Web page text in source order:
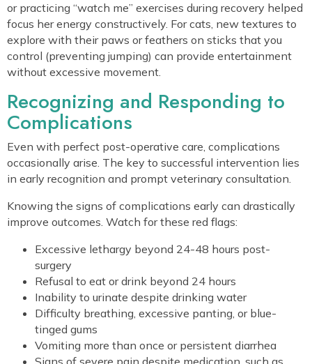
or practicing “watch me” exercises during recovery helped
focus her energy constructively. For cats, new textures to
explore with their paws or feathers on sticks that you
control (preventing jumping) can provide entertainment
without excessive movement.
Recognizing and Responding to
Complications
Even with perfect post-operative care, complications
occasionally arise. The key to successful intervention lies
in early recognition and prompt veterinary consultation.
Knowing the signs of complications early can drastically
improve outcomes. Watch for these red flags:
Excessive lethargy beyond 24-48 hours post-
surgery
Refusal to eat or drink beyond 24 hours
Inability to urinate despite drinking water
Difficulty breathing, excessive panting, or blue-
tinged gums
Vomiting more than once or persistent diarrhea